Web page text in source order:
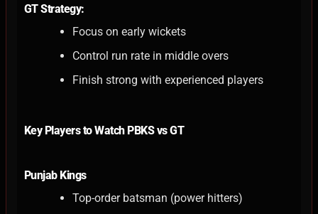
GT Strategy:
Focus on early wickets
Control run rate in middle overs
Finish strong with experienced players
Key Players to Watch PBKS vs GT
Punjab Kings
Top-order batsman (power hitters)